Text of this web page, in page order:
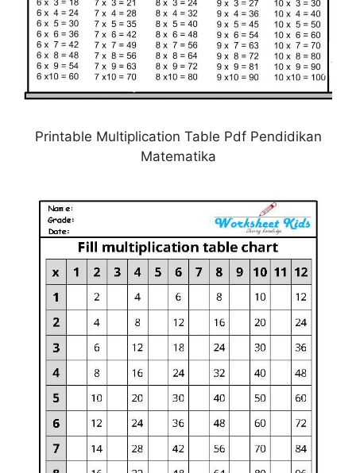
Printable Multiplication Table Pdf Pendidikan
Matematika